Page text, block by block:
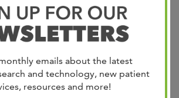
emails about the latest
and technology, new patient
resources and more!
teams with the University of Memphis
of Nursing to expand clinical